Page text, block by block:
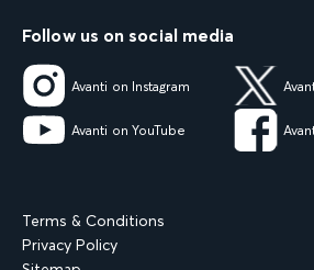
Follow us on social media
Avanti on Instagram
Avanti on YouTube
Terms & Conditions
Privacy Policy